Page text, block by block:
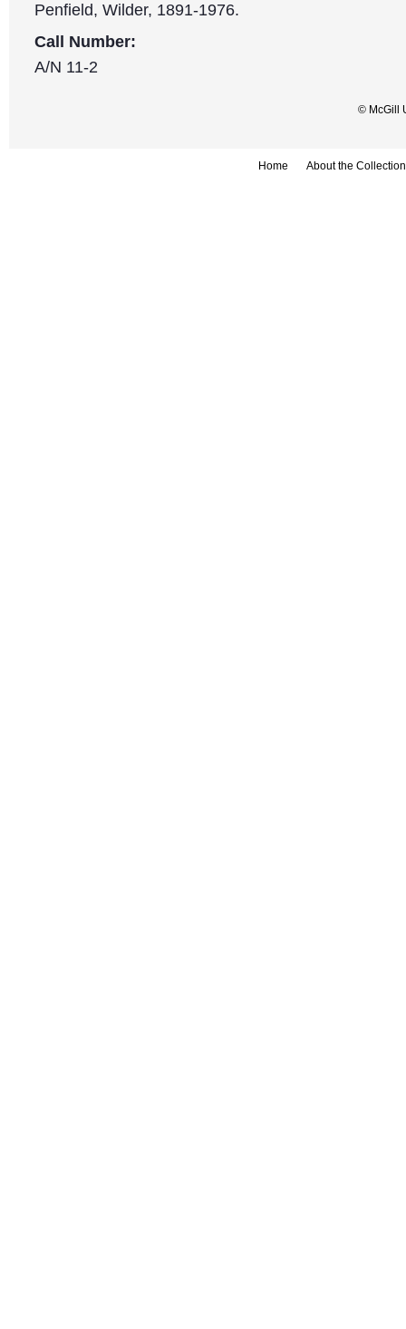
Penfield, Wilder, 1891-1976.
Call Number:
A/N 11-2
© McGill
Home About the Collection